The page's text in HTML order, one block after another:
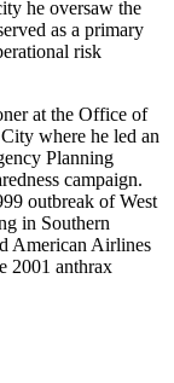
he oversaw the
as a primary
risk
at the Office of
where he led an
Planning
campaign.
outbreak of West
in Southern
American Airlines
2001 anthrax